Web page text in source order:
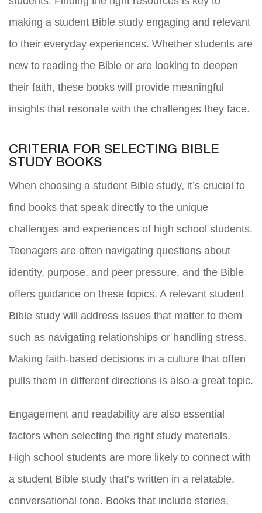
making a student Bible study engaging and relevant
to their everyday experiences. Whether students are
new to reading the Bible or are looking to deepen
their faith, these books will provide meaningful
insights that resonate with the challenges they face.
CRITERIA FOR SELECTING BIBLE
STUDY BOOKS
When choosing a student Bible study, it’s crucial to
find books that speak directly to the unique
challenges and experiences of high school students.
Teenagers are often navigating questions about
identity, purpose, and peer pressure, and the Bible
offers guidance on these topics. A relevant student
Bible study will address issues that matter to them
such as navigating relationships or handling stress.
Making faith-based decisions in a culture that often
pulls them in different directions is also a great topic.
Engagement and readability are also essential
factors when selecting the right study materials.
High school students are more likely to connect with
a student Bible study that’s written in a relatable,
conversational tone. Books that include stories,